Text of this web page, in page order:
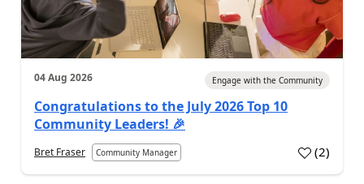
04 Aug 2026 Engage with the Community
Congratulations to the July 2026 Top 10
Community Leaders! 🎉
Bret Fraser Community Manager (2)